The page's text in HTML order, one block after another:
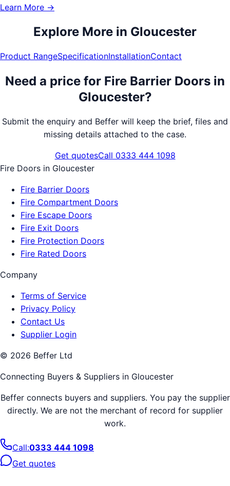
Learn More →
Explore More in Gloucester
Product RangeSpecificationInstallationContact
Need a price for Fire Barrier Doors in
Gloucester?
Submit the enquiry and Beffer will keep the brief, files and
missing details attached to the case.
Get quotesCall 0333 444 1098
Fire Doors in Gloucester
Fire Barrier Doors
Fire Compartment Doors
Fire Escape Doors
Fire Exit Doors
Fire Protection Doors
Fire Rated Doors
Company
Terms of Service
Privacy Policy
Contact Us
Supplier Login
© 2026 Beffer Ltd
Connecting Buyers & Suppliers in Gloucester
Beffer connects buyers and suppliers. You pay the supplier
directly. We are not the merchant of record for supplier
work.
Call:0333 444 1098
Get quotes